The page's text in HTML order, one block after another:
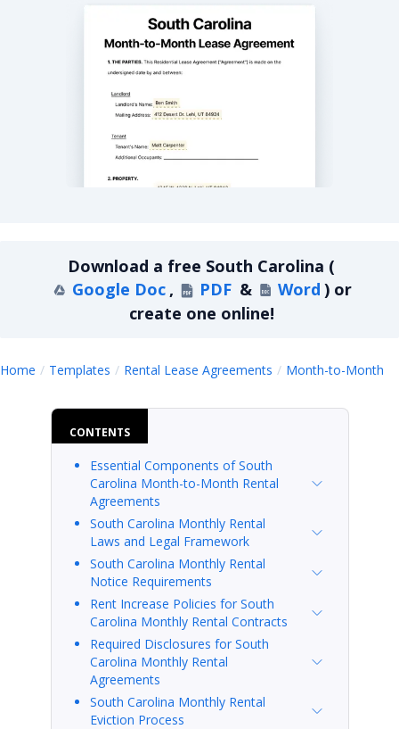
Download a free South Carolina (
Google Doc , PDF & Word ) or
create one online!
Home Templates Rental Lease Agreements Month-to-Month
CONTENTS
Essential Components of South
Carolina Month-to-Month Rental
Agreements
South Carolina Monthly Rental
Laws and Legal Framework
South Carolina Monthly Rental
Notice Requirements
Rent Increase Policies for South
Carolina Monthly Rental Contracts
Required Disclosures for South
Carolina Monthly Rental
Agreements
South Carolina Monthly Rental
Eviction Process